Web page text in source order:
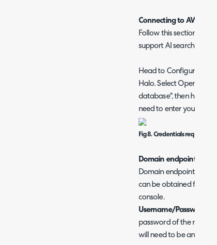
Connecting to AWS
Follow this section if
support AI searching in
Head to Configuration
Halo. Select
database", then hit
need to enter your
Fig 8. Credentials required
Domain endpoint
Domain endpoint of
can be obtained from
console.
Username/Password
password of the master
will need to be an